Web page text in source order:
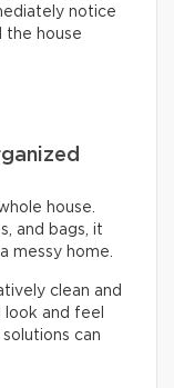
notice
the house
house.
and bags, it
messy home.
clean and
and feel
can